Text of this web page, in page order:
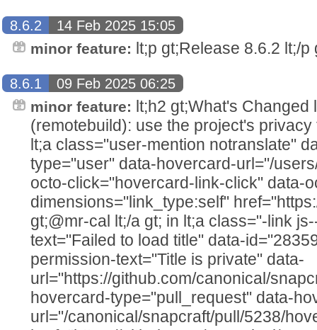
8.6.2
14 Feb 2025 15:05
minor feature: lt;p gt;Release 8.6.2 lt;/p
8.6.1
09 Feb 2025 06:25
minor feature: lt;h2 gt;What's Changed
(remotebuild): use the project's
lt;a class="user-mention notranslate"
type="user" data-hovercard-url="/
octo-click="hovercard-link-click" data-
dimensions="link_type:self"
gt;@mr-cal lt;/a gt; in lt;a class="-link
text="Failed to load title" data-
permission-text="Title is private" data-
url="https://github.com/canonical/
hovercard-type="pull_request" data-
url="/canonical/snapcraft/pull/5238/